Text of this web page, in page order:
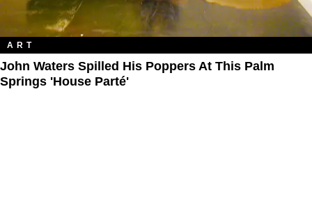
ART
John Waters Spilled His Poppers At This Palm
Springs 'House Parté'